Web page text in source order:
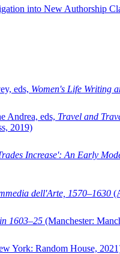
into New Authorship
eds, Women's Life Writing
Andrea, eds, Travel and
2019)
Increase': An Early
dell'Arte, 1570–1630
1603–25 (Manchester:
York: Random House,